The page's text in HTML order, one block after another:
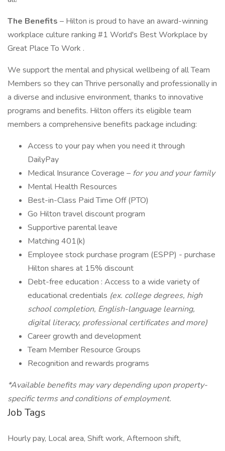
The Benefits – Hilton is proud to have an award-winning
workplace culture ranking #1 World's Best Workplace by
Great Place To Work .
We support the mental and physical wellbeing of all Team
Members so they can Thrive personally and professionally in
a diverse and inclusive environment, thanks to innovative
programs and benefits. Hilton offers its eligible team
members a comprehensive benefits package including:
Access to your pay when you need it through
DailyPay
Medical Insurance Coverage – for you and your family
Mental Health Resources
Best-in-Class Paid Time Off (PTO)
Go Hilton travel discount program
Supportive parental leave
Matching 401(k)
Employee stock purchase program (ESPP) - purchase
Hilton shares at 15% discount
Debt-free education : Access to a wide variety of
educational credentials (ex. college degrees, high
school completion, English-language learning,
digital literacy, professional certificates and more)
Career growth and development
Team Member Resource Groups
Recognition and rewards programs
*Available benefits may vary depending upon property-
specific terms and conditions of employment.
Job Tags
Hourly pay, Local area, Shift work, Afternoon shift,